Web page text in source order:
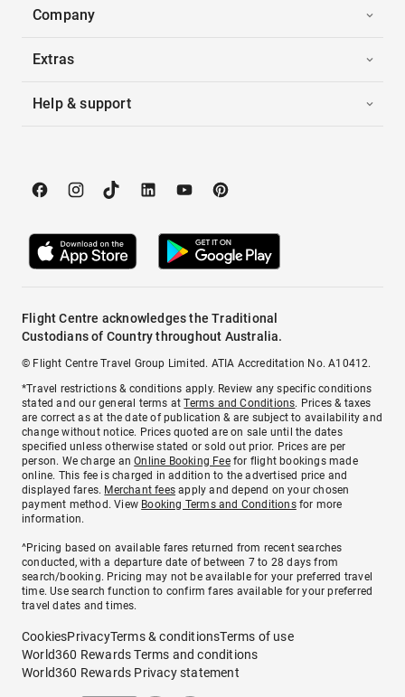
Company
Extras
Help & support
Flight Centre acknowledges the Traditional
Custodians of Country throughout Australia.
© Flight Centre Travel Group Limited. ATIA Accreditation No. A10412.
*Travel restrictions & conditions apply. Review any specific conditions
stated and our general terms atTerms and Conditions. Prices & taxes
are correct as at the date of publication & are subject to availability and
change without notice. Prices quoted are on sale until the dates
specified unless otherwise stated or sold out prior. Prices are per
person. We charge anOnline Booking Feefor flight bookings made
online. This fee is charged in addition to the advertised price and
displayed fares. Merchant fees apply and depend on your chosen
payment method. View Booking Terms and Conditionsfor more
information.
^Pricing based on available fares returned from recent searches
conducted, with a departure date of between 7 to 28 days from
search/booking. Pricing may not be available for your preferred travel
time. Use search function to confirm fares available for your preferred
travel dates and times.
CookiesPrivacyTerms & conditionsTerms of use
World360 Rewards Terms and conditions
World360 Rewards Privacy statement